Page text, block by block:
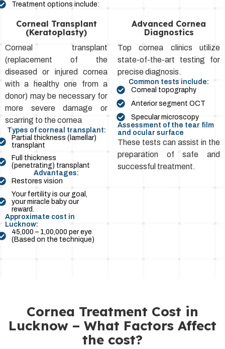
Treatment options include:
Corneal Transplant
(Keratoplasty)
Corneal transplant
(replacement of the
diseased or injured cornea
with a healthy one from a
donor) may be necessary for
more severe damage or
scarring to the cornea
Types of corneal transplant:
Partial thickness (lamellar)
transplant
Full thickness
(penetrating) transplant
Advantages:
Restores vision
Your fertility is our goal,
your miracle baby our
reward.
Approximate cost in
Lucknow:
₹45,000 – ₹1,00,000 per eye
(Based on the technique)
Advanced Cornea
Diagnostics
Top cornea clinics utilize
state-of-the-art testing for
precise diagnosis.
Common tests include:
Corneal topography
Anterior segment OCT
Specular microscopy
Assessment of the tear film
and ocular surface
These tests can assist in the
preparation of safe and
successful treatment.
Cornea Treatment Cost in
Lucknow – What Factors Affect
the cost?